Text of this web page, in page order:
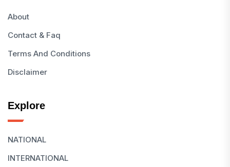
About
Contact & Faq
Terms And Conditions
Disclaimer
Explore
NATIONAL
INTERNATIONAL